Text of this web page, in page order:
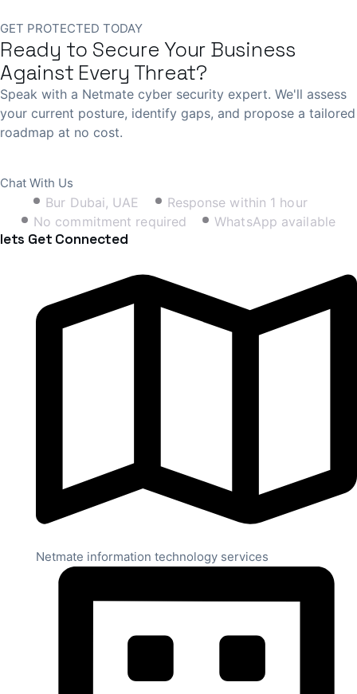
GET PROTECTED TODAY
Ready to Secure Your Business
Against Every Threat?
Speak with a Netmate cyber security expert. We'll assess
your current posture, identify gaps, and propose a tailored
roadmap at no cost.
Chat With Us
Bur Dubai, UAE
Response within 1 hour
No commitment required
WhatsApp available
lets Get Connected
Netmate information technology services